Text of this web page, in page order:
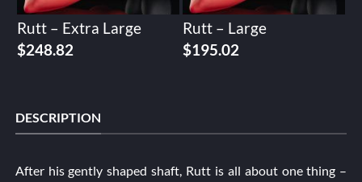
Rutt – Extra Large
$248.82
Rutt – Large
$195.02
DESCRIPTION
After his gently shaped shaft, Rutt is all about one thing –